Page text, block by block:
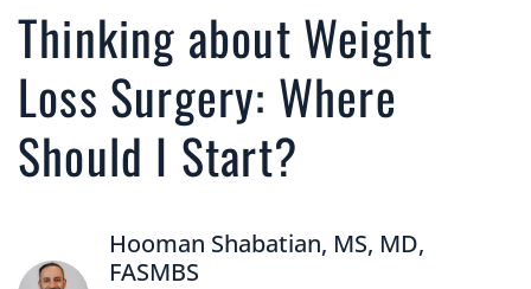
Thinking about Weight
Loss Surgery: Where
Should I Start?
Hooman Shabatian, MS, MD,
FASMBS